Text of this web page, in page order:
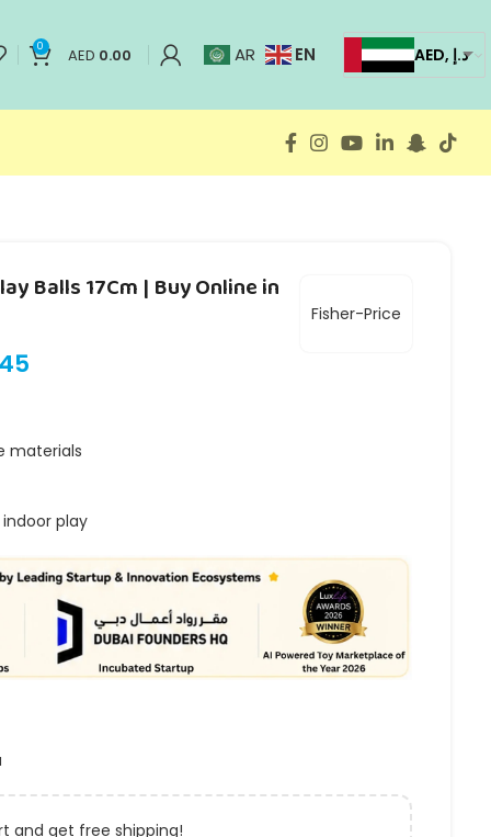
0 AED 0.00 AR EN AED, د.إ
Fisher-Price
Balls 17Cm | Buy Online in
materials
play
and get free shipping!